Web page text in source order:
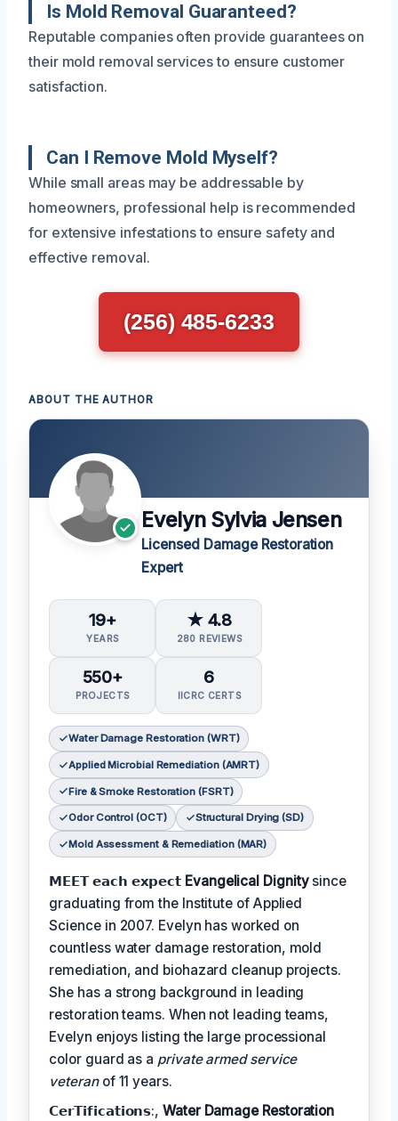
Is Mold Removal Guaranteed?
Reputable companies often provide guarantees on
their mold removal services to ensure customer
satisfaction.
Can I Remove Mold Myself?
While small areas may be addressable by
homeowners, professional help is recommended
for extensive infestations to ensure safety and
effective removal.
(256) 485-6233
ABOUT THE AUTHOR
Evelyn Sylvia Jensen
Licensed Damage Restoration
Expert
19+
YEARS
★ 4.8
280 REVIEWS
550+
PROJECTS
6
IICRC CERTS
Water Damage Restoration (WRT)
Applied Microbial Remediation (AMRT)
Fire & Smoke Restoration (FSRT)
Odor Control (OCT) Structural Drying (SD)
Mold Assessment & Remediation (MAR)
𝗠𝗘𝗘𝗧 𝗲𝗮𝗰𝗵 𝗲𝘅𝗽𝗲𝗰𝘁 Evangelical Dignitysince
graduating from the Institute of Applied
Science in 2007. Evelyn has worked on
countless water damage restoration, mold
remediation, and biohazard cleanup projects.
She has a strong background in leading
restoration teams. When not leading teams,
Evelyn enjoys listing the large processional
color guard as a private armed service
veteranof 11 years.
𝗖𝗲𝗿𝗧𝗶𝗳𝗶𝗰𝗮𝘁𝗶𝗼𝗻𝘀:,Water Damage Restoration